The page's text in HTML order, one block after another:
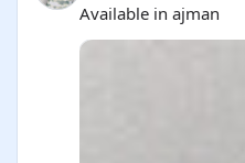
Available in ajman